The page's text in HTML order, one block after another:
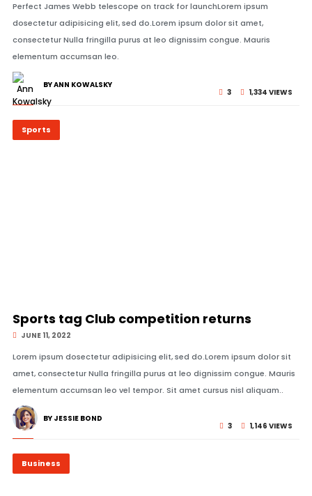
Perfect James Webb telescope on track for launchLorem ipsum
dosectetur adipisicing elit, sed do.Lorem ipsum dolor sit amet,
consectetur Nulla fringilla purus at leo dignissim congue. Mauris
elementum accumsan leo.
3 1,334 VIEWS
BY ANN KOWALSKY
Sports
Sports tag Club competition returns
JUNE 11, 2022
Lorem ipsum dosectetur adipisicing elit, sed do.Lorem ipsum dolor sit
amet, consectetur Nulla fringilla purus at leo dignissim congue. Mauris
elementum accumsan leo vel tempor. Sit amet cursus nisl aliquam..
3 1,146 VIEWS
BY JESSIE BOND
Business